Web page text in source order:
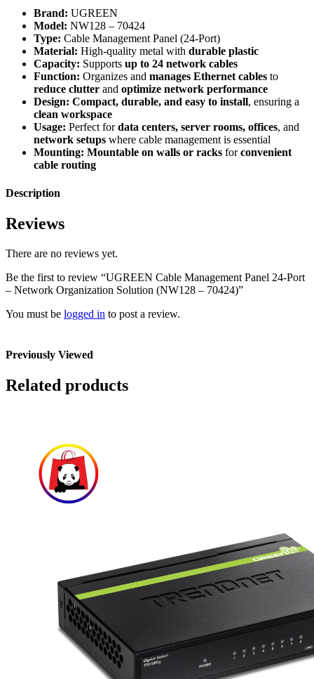
Brand: UGREEN
Model: NW128 – 70424
Type: Cable Management Panel (24-Port)
Material: High-quality metal with durable plastic
Capacity: Supports up to 24 network cables
Function: Organizes and manages Ethernet cables to
reduce clutter and optimize network performance
Design: Compact, durable, and easy to install, ensuring a
clean workspace
Usage: Perfect fordata centers, server rooms, offices, and
network setups where cable management is essential
Mounting: Mountable on walls or racks forconvenient
cable routing
Description
Reviews
There are no reviews yet.
Be the first to review “UGREEN Cable Management Panel 24-Port
– Network Organization Solution (NW128 – 70424)”
You must be logged in to post a review.
Previously Viewed
Related products